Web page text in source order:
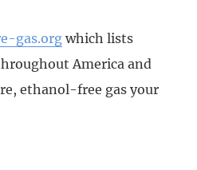
gas.org which lists
America and
ethanol-free gas your